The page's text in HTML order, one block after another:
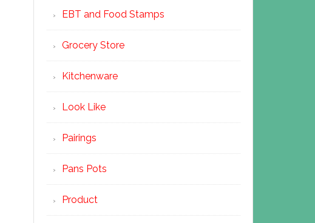
EBT and Food Stamps
Grocery Store
Kitchenware
Look Like
Pairings
Pans Pots
Product